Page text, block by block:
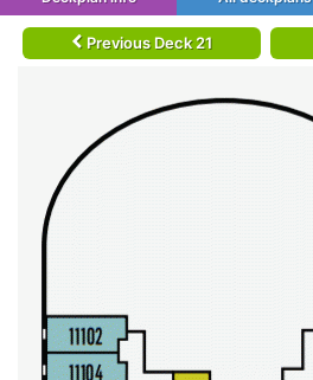
Previous Deck 21